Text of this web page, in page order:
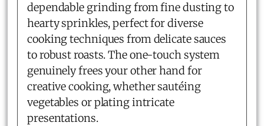
dependable grinding from fine dusting to
hearty sprinkles, perfect for diverse
cooking techniques from delicate sauces
to robust roasts. The one-touch system
genuinely frees your other hand for
creative cooking, whether sautéing
vegetables or plating intricate
presentations.